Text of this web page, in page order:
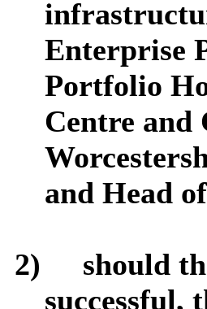
Enterprise
Portfolio
Centre and
and Head
2)
should
successful,